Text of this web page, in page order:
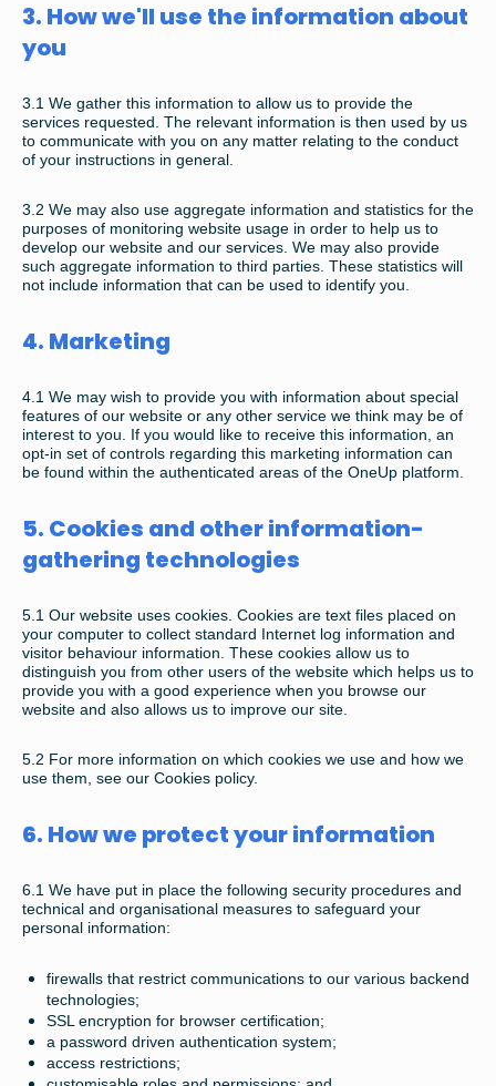
3. How we'll use the information about
you
3.1 We gather this information to allow us to provide the
services requested. The relevant information is then used by us
to communicate with you on any matter relating to the conduct
of your instructions in general.
3.2 We may also use aggregate information and statistics for the
purposes of monitoring website usage in order to help us to
develop our website and our services. We may also provide
such aggregate information to third parties. These statistics will
not include information that can be used to identify you.
4. Marketing
4.1 We may wish to provide you with information about special
features of our website or any other service we think may be of
interest to you. If you would like to receive this information, an
opt-in set of controls regarding this marketing information can
be found within the authenticated areas of the OneUp platform.
5. Cookies and other information-
gathering technologies
5.1 Our website uses cookies. Cookies are text files placed on
your computer to collect standard Internet log information and
visitor behaviour information. These cookies allow us to
distinguish you from other users of the website which helps us to
provide you with a good experience when you browse our
website and also allows us to improve our site.
5.2 For more information on which cookies we use and how we
use them, see our Cookies policy.
6. How we protect your information
6.1 We have put in place the following security procedures and
technical and organisational measures to safeguard your
personal information:
firewalls that restrict communications to our various backend
technologies;
SSL encryption for browser certification;
a password driven authentication system;
access restrictions;